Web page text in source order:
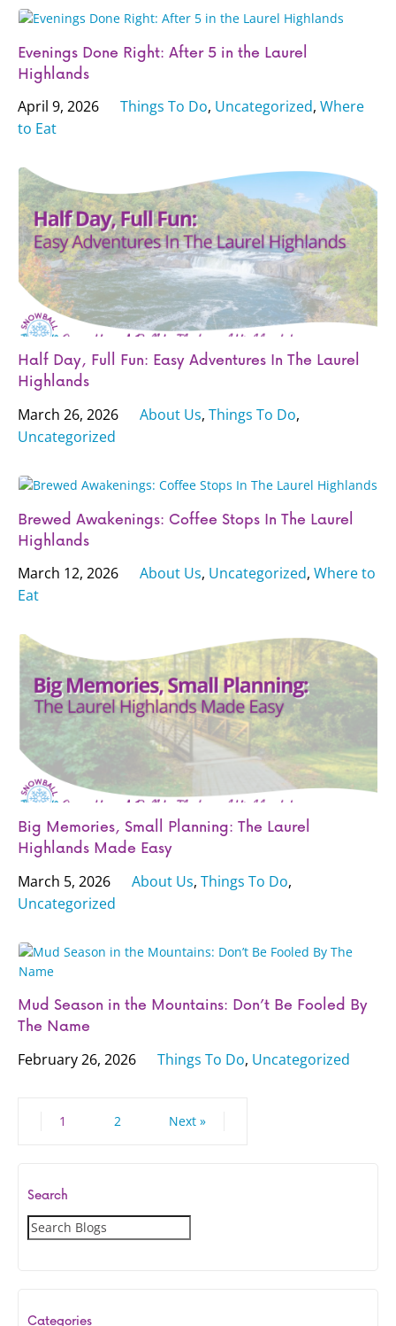
Evenings Done Right: After 5 in the Laurel
Highlands
April 9, 2026 Things To Do, Uncategorized, Where
to Eat
Half Day, Full Fun: Easy Adventures In The Laurel
Highlands
March 26, 2026 About Us, Things To Do,
Uncategorized
Brewed Awakenings: Coffee Stops In The Laurel
Highlands
March 12, 2026 About Us, Uncategorized, Where to
Eat
Big Memories, Small Planning: The Laurel
Highlands Made Easy
March 5, 2026 About Us, Things To Do,
Uncategorized
Mud Season in the Mountains: Don’t Be Fooled By
The Name
February 26, 2026 Things To Do, Uncategorized
1 2 Next »
Search
S
e
h
Categories